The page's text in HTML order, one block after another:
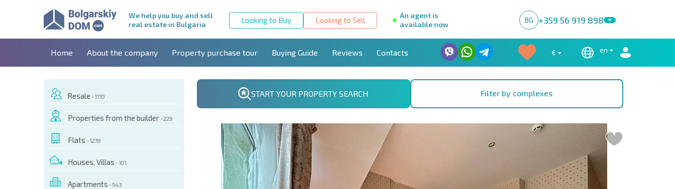
We help you buy and sell
real estate in Bulgaria
Looking to Buy Looking to Sell
An agent is
available now
BG +359 56 919 898
Home About the company Property purchase tour Buying Guide Reviews Contacts € en
Resale - 1170
Properties from the builder - 229
Flats - 1278
Houses, Villas - 101
Apartments - 543
START YOUR PROPERTY SEARCH Filter by complexes